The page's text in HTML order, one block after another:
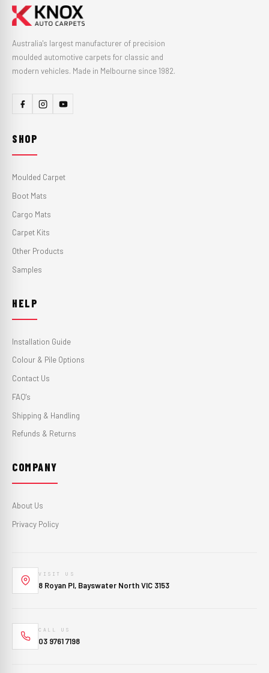
Australia's largest manufacturer of precision
moulded automotive carpets for classic and
modern vehicles. Made in Melbourne since 1982.
SHOP
Moulded Carpet
Boot Mats
Cargo Mats
Carpet Kits
Other Products
Samples
HELP
Installation Guide
Colour & Pile Options
Contact Us
FAQ's
Shipping & Handling
Refunds & Returns
COMPANY
About Us
Privacy Policy
VISIT US
8 Royan Pl, Bayswater North VIC 3153
CALL US
03 9761 7198